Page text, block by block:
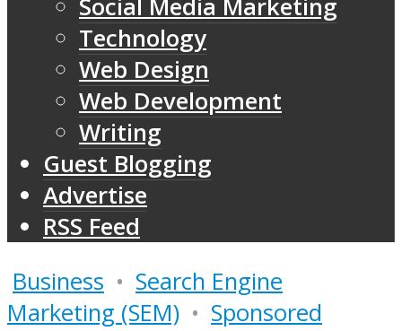
Social Media Marketing
Technology
Web Design
Web Development
Writing
Guest Blogging
Advertise
RSS Feed
Business • Search Engine
Marketing (SEM) • Sponsored